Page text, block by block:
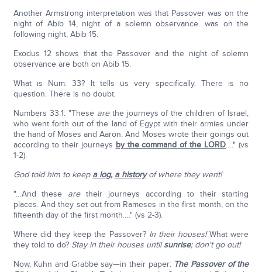
Another Armstrong interpretation was that Passover was on the
night of Abib 14, night of a solemn observance. was on the
following night, Abib 15.
Exodus 12 shows that the Passover and the night of solemn
observance are both on Abib 15.
What is Num. 33? It tells us very specifically. There is no
question. There is no doubt.
Numbers 33:1: "These arethe journeys of the children of Israel,
who went forth out of the land of Egypt with their armies under
the hand of Moses and Aaron. And Moses wrote their goings out
according to their journeys by the command of the LORD…." (vs
1-2).
God told him to keep a log, a historyof where they went!
"…And these aretheir journeys according to their starting
places. And they set out from Rameses in the first month, on the
fifteenth day of the first month…." (vs 2-3).
Where did they keep the Passover? In their houses!What were
they told to do? Stay in their houses untilsunrise; don't go out!
Now, Kuhn and Grabbe say—in their paper: The Passover of the